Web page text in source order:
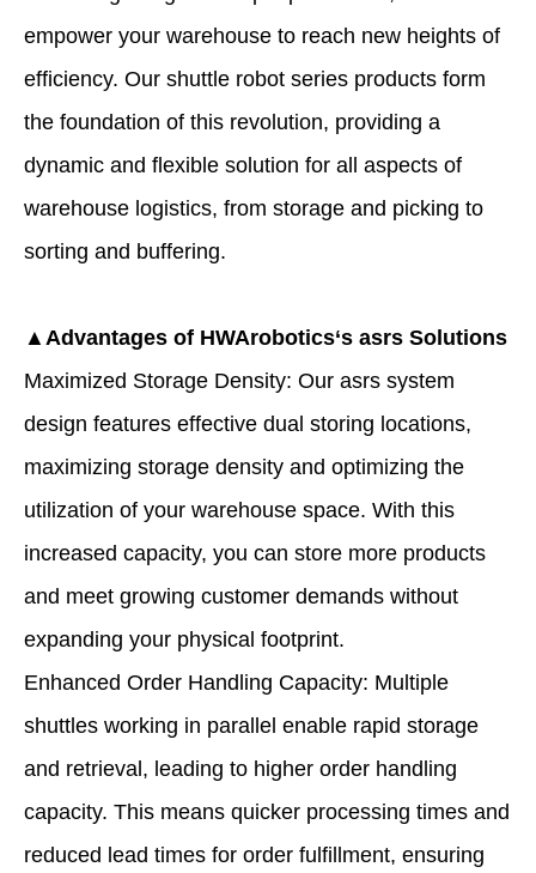
empower your warehouse to reach new heights of
efficiency. Our shuttle robot series products form
the foundation of this revolution, providing a
dynamic and flexible solution for all aspects of
warehouse logistics, from storage and picking to
sorting and buffering.
▲Advantages of HWArobotics‘s asrs Solutions
Maximized Storage Density: Our asrs system
design features effective dual storing locations,
maximizing storage density and optimizing the
utilization of your warehouse space. With this
increased capacity, you can store more products
and meet growing customer demands without
expanding your physical footprint.
Enhanced Order Handling Capacity: Multiple
shuttles working in parallel enable rapid storage
and retrieval, leading to higher order handling
capacity. This means quicker processing times and
reduced lead times for order fulfillment, ensuring